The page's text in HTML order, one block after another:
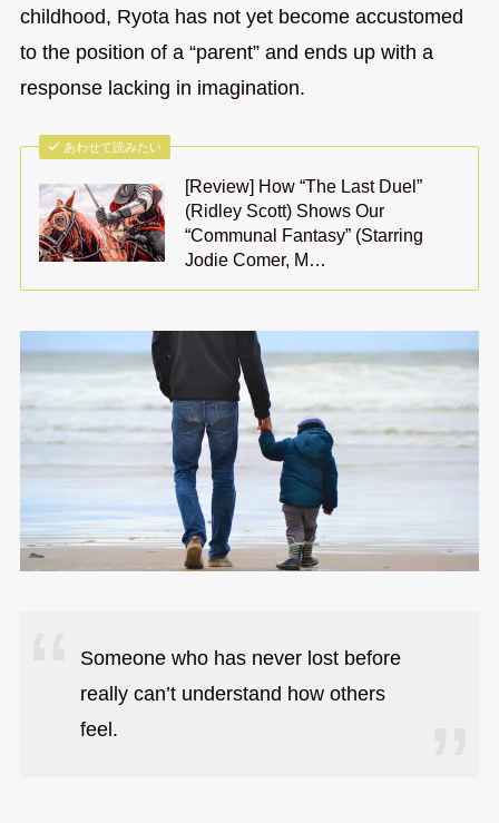
childhood, Ryota has not yet become accustomed
to the position of a “parent” and ends up with a
response lacking in imagination.
あわせて読みたい
[Review] How “The Last Duel”
(Ridley Scott) Shows Our
“Communal Fantasy” (Starring
Jodie Comer, M…
Someone who has never lost before
really can’t understand how others
feel.